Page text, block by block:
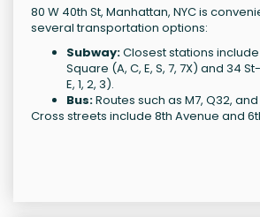
80 W 40th St, Manhattan, NYC is
several transportation options:
Subway:Closest stations
Square (A, C, E, S, 7, 7X) and 34
E, 1, 2, 3).
Bus:Routes such as M7, Q32,
Cross streets include 8th Avenue and